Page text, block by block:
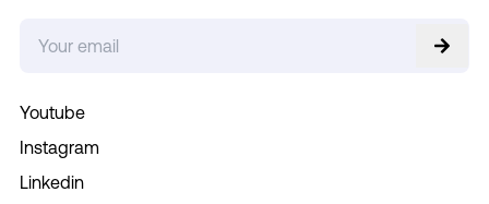
Youtube
Instagram
Linkedin